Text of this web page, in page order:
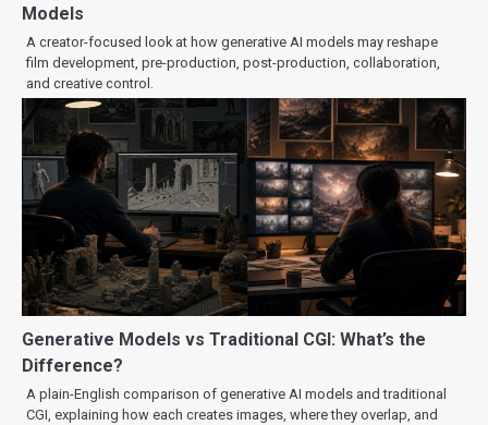
Models
A creator-focused look at how generative AI models may reshape
film development, pre-production, post-production, collaboration,
and creative control.
Generative Models vs Traditional CGI: What’s the
Difference?
A plain-English comparison of generative AI models and traditional
CGI, explaining how each creates images, where they overlap, and